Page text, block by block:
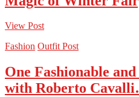
View Post
Fashion Outfit Post
One Fashionable
with Roberto